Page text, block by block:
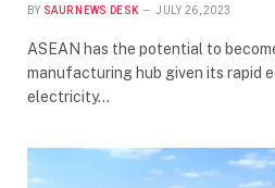
BY SAUR NEWS DESK JULY 26, 2023
ASEAN has the potential to
manufacturing hub given its rapid
electricity…